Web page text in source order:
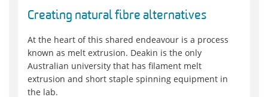
Creating natural fibre alternatives
At the heart of this shared endeavour is a process
known as melt extrusion. Deakin is the only
Australian university that has filament melt
extrusion and short staple spinning equipment in
the lab.